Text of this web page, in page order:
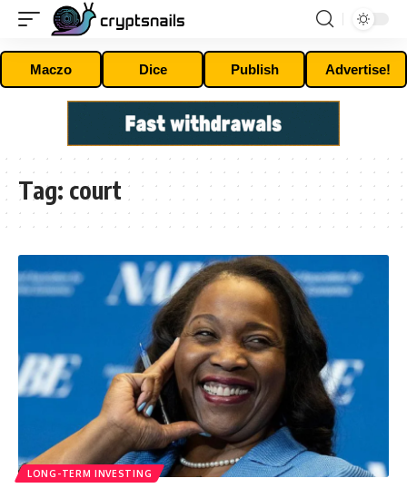
Maczo Dice Publish Advertise!
Tag: court
LONG-TERM INVESTING